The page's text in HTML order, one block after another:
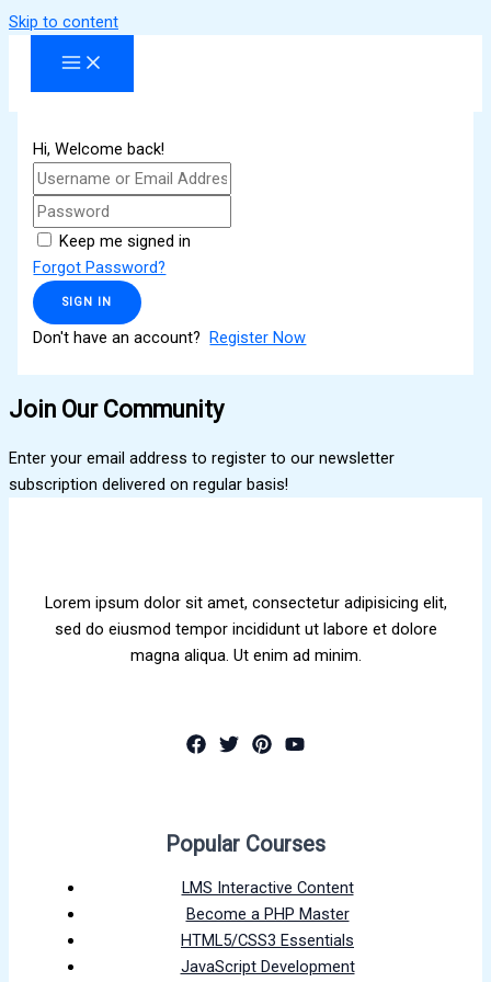
Skip to content
Hi, Welcome back!
Keep me signed in
Forgot Password?
SIGN IN
Don't have an account?Register Now
Join Our Community
Enter your email address to register to our newsletter
subscription delivered on regular basis!
Lorem ipsum dolor sit amet, consectetur adipisicing elit,
sed do eiusmod tempor incididunt ut labore et dolore
magna aliqua. Ut enim ad minim.
Popular Courses
LMS Interactive Content
Become a PHP Master
HTML5/CSS3 Essentials
JavaScript Development